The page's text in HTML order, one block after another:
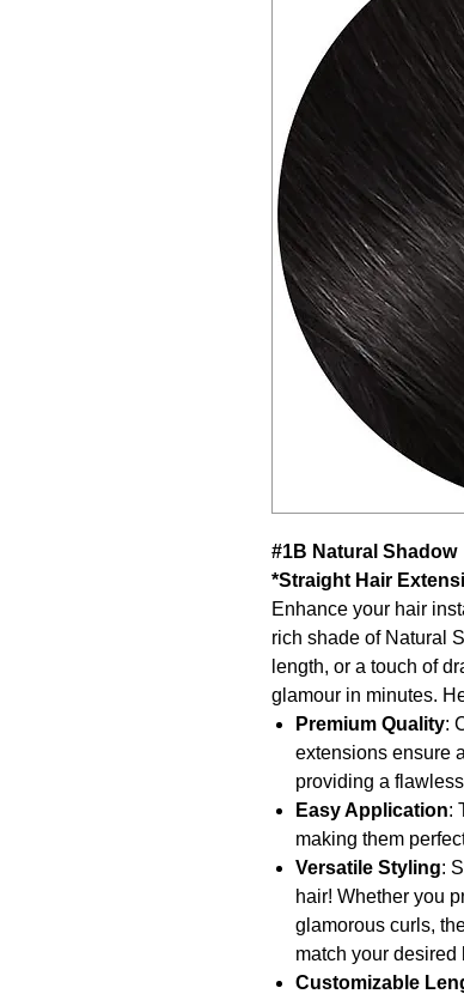
#1B Natural
*Straight Hair
Enhance your hair
rich shade of Natural
length, or a touch of
glamour in minutes.
Premium Quality:
extensions ensure
providing a
Easy Application:
making them
Versatile Styling:
hair! Whether you
glamorous curls,
match your desired
Customizable